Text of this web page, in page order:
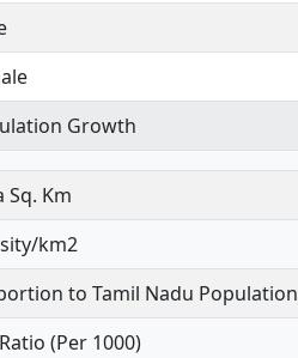
Growth
Sq. Km
km2
to Tamil Nadu Population
(Per 1000)